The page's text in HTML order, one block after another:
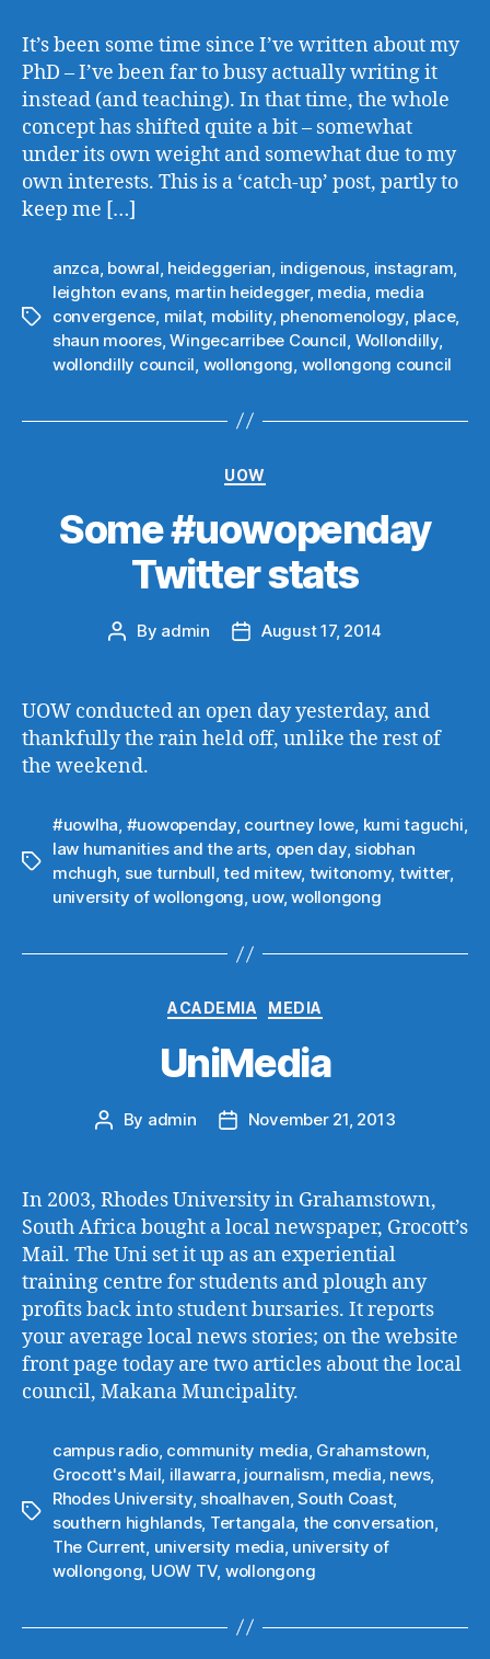
It’s been some time since I’ve written about my
PhD – I’ve been far to busy actually writing it
instead (and teaching). In that time, the whole
concept has shifted quite a bit – somewhat
under its own weight and somewhat due to my
own interests. This is a ‘catch-up’ post, partly to
keep me […]
Tags
anzca bowral heideggerian indigenous instagram
leighton evans, martin heidegger, media media
convergence milat, mobility, phenomenology place,
shaun moores,Wingecarribee Council Wollondilly,
wollondilly council wollongong wollongong council
Categories
UOW
Some #uowopenday
Twitter stats
Post
By admin
PostAugust 17, 2014
UOW conducted an open day yesterday, and
thankfully the rain held off, unlike the rest of
the weekend.
Tags
#uowlha, #uowopenday, courtney lowe, kumi taguchi,
law humanities and the arts, open day, siobhan
mchugh, sue turnbull,ted mitew, twitonomy, twitter,
university of wollongong, uow,wollongong
Categories
ACADEMIA MEDIA
UniMedia
Post
By admin
PostNovember 21, 2013
In 2003, Rhodes University in Grahamstown,
South Africa bought a local newspaper, Grocott’s
Mail. The Uni set it up as an experiential
training centre for students and plough any
profits back into student bursaries. It reports
your average local news stories; on the website
front page today are two articles about the local
council, Makana Muncipality.
Tags
campus radio, community media Grahamstown
Grocott's Mail illawarra journalism media news,
Rhodes University, shoalhaven ,South Coast,
southern highlands, Tertangala the conversation
The Current university media university of
wollongong UOW TV, wollongong